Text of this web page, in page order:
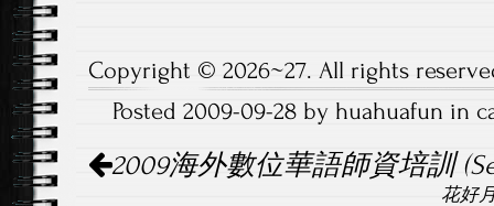
Copyright © 2026~27. All rights
Posted 2009-09-28 by huahuafun in
Post
navigation
2009海外數位華語師資培訓
花好